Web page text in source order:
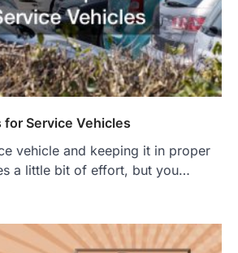
for Service Vehicles
vehicle and keeping it in proper
a little bit of effort, but you…